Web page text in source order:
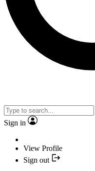
Sign in
View Profile
Sign out